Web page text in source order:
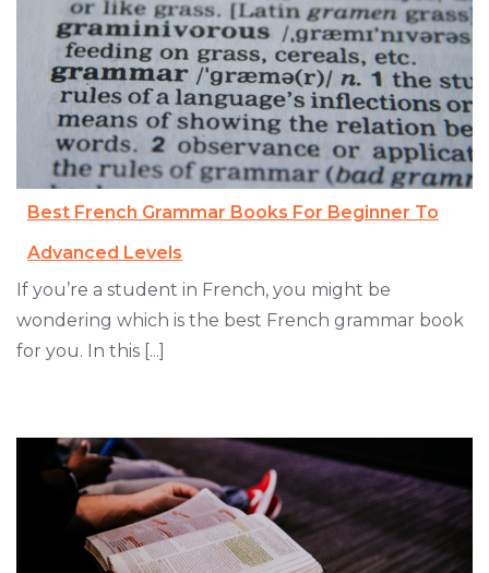
Best French Grammar Books For Beginner To
Advanced Levels
If you’re a student in French, you might be
wondering which is the best French grammar book
for you. In this [...]